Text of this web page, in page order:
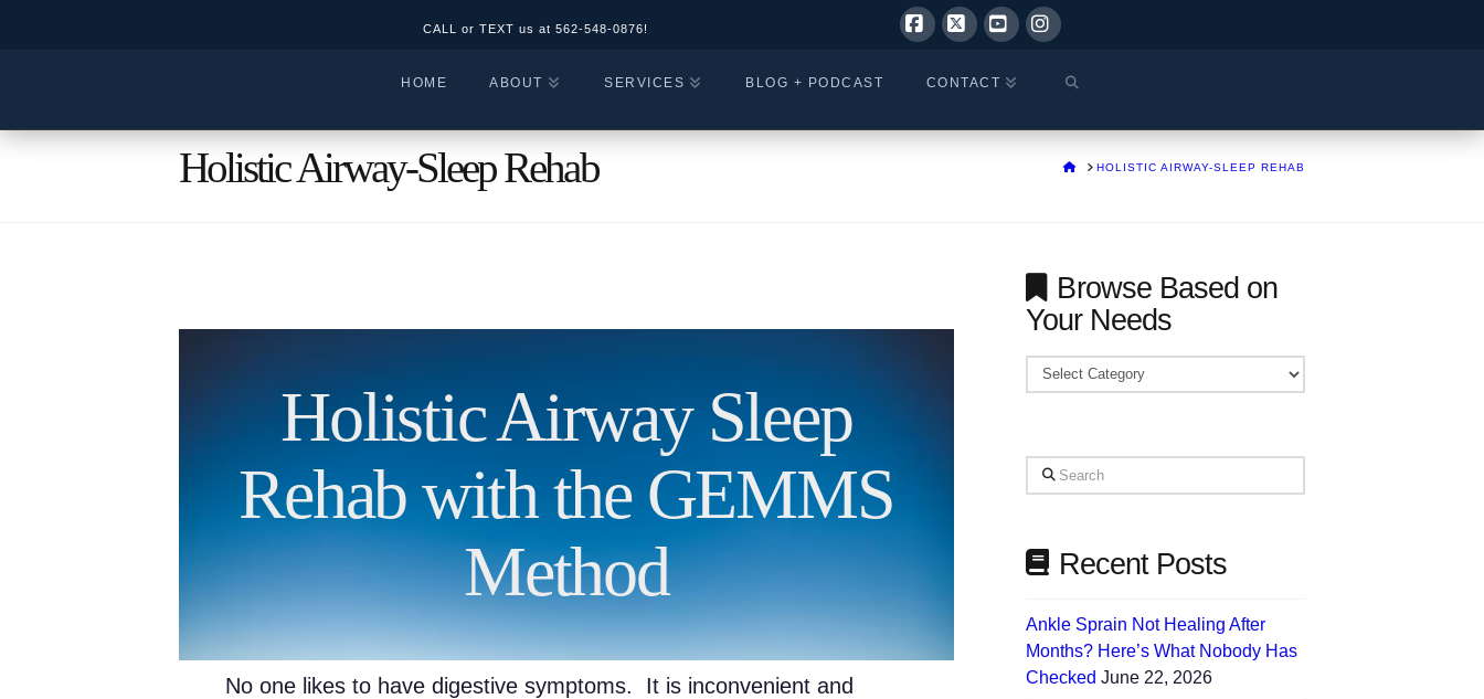
CALL or TEXT us at562-548-0876!
HOME ABOUT SERVICES BLOG + PODCAST CONTACT
Holistic Airway-Sleep Rehab HOMEHOLISTIC AIRWAY-SLEEP REHAB
Holistic Airway Sleep
Rehab with the GEMMS
Method
No one likes to have digestive symptoms. It is inconvenient and
Browse Based on
Your Needs
Browse
Your
Needs
Search
Recent Posts
Ankle Sprain Not Healing After
Months? Here’s What Nobody Has
Checked June 22, 2026